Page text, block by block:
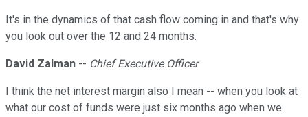
It's in the dynamics of that cash flow coming in and that's why
you look out over the 12 and 24 months.
David Zalman -- Chief Executive Officer
I think the net interest margin also I mean -- when you look at
what our cost of funds were just six months ago when we